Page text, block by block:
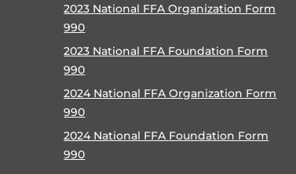
2023 National FFA Organization Form
990
2023 National FFA Foundation Form
990
2024 National FFA Organization Form
990
2024 National FFA Foundation Form
990